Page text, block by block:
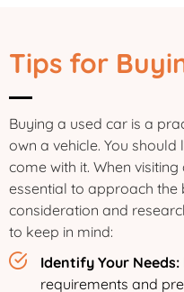
Tips for
Buying a used car is a
own a vehicle. You
come with it. When visiting
essential to approach the
consideration and
to keep in mind:
Identify Your Needs:
requirements and